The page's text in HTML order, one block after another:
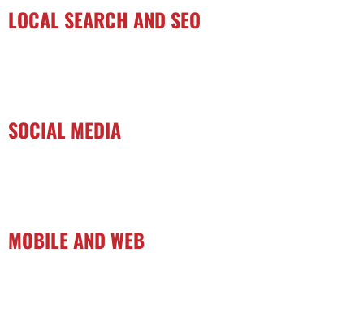
LOCAL SEARCH AND SEO
SOCIAL MEDIA
MOBILE AND WEB